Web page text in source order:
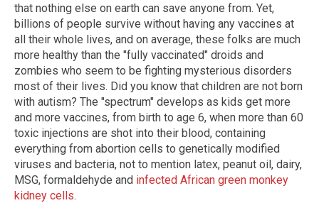
that nothing else on earth can save anyone from. Yet,
billions of people survive without having any vaccines at
all their whole lives, and on average, these folks are much
more healthy than the "fully vaccinated" droids and
zombies who seem to be fighting mysterious disorders
most of their lives. Did you know that children are not born
with autism? The "spectrum" develops as kids get more
and more vaccines, from birth to age 6, when more than 60
toxic injections are shot into their blood, containing
everything from abortion cells to genetically modified
viruses and bacteria, not to mention latex, peanut oil, dairy,
MSG, formaldehyde and infected African green monkey
kidney cells.